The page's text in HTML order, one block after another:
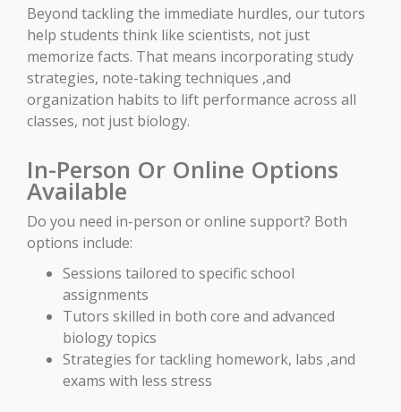
Beyond tackling the immediate hurdles, our tutors
help students think like scientists, not just
memorize facts. That means incorporating study
strategies, note-taking techniques ,and
organization habits to lift performance across all
classes, not just biology.
In-Person Or Online Options
Available
Do you need in-person or online support? Both
options include:
Sessions tailored to specific school
assignments
Tutors skilled in both core and advanced
biology topics
Strategies for tackling homework, labs ,and
exams with less stress